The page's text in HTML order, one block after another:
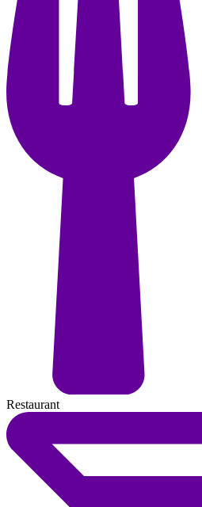
Restaurant